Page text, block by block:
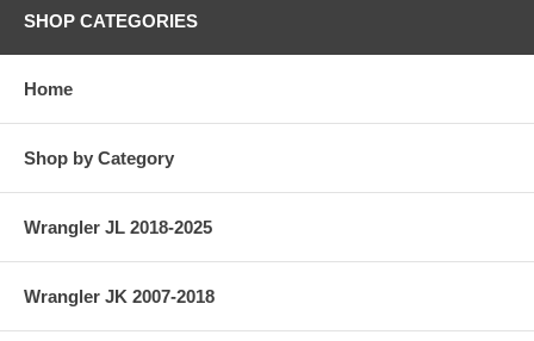
SHOP CATEGORIES
Home
Shop by Category
Wrangler JL 2018-2025
Wrangler JK 2007-2018